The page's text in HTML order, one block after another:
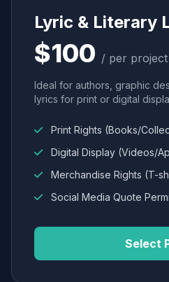
Lyric & Literary
$100 / per project
Ideal for authors, graphic
lyrics for print or digital
Print Rights (Books/
Digital Display (Videos/
Merchandise Rights (T-
Social Media Quote
Select